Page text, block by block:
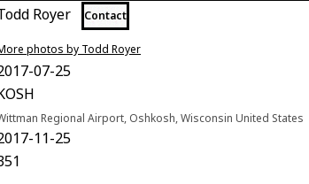
Royer Contact
photos by Todd Royer
07-25
Regional Airport, Oshkosh, Wisconsin United States
11-25